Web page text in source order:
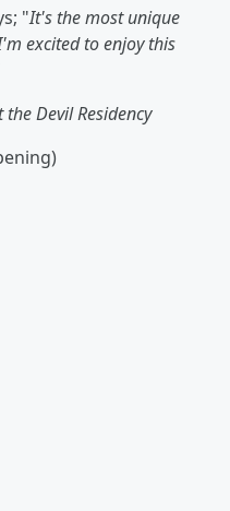
"It's the most unique
excited to enjoy this
the Devil Residency